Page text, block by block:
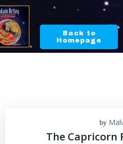
Back to
Homepage
by
The Capricorn